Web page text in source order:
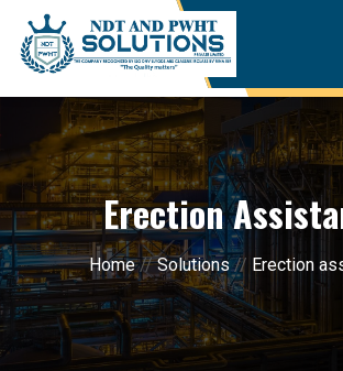
Erection
Home//Solutions// Erection